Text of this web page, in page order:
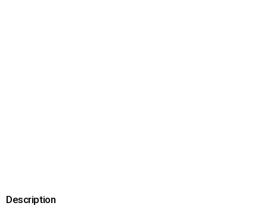
Description